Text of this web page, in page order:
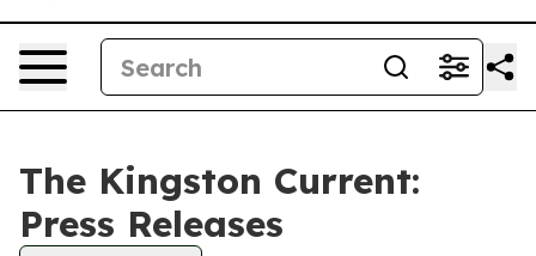
The Kingston Current:
Press Releases